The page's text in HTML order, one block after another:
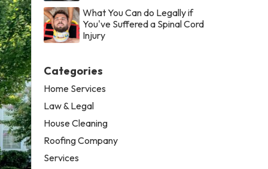
What You Can do Legally if
You've Suffered a Spinal Cord
Injury
Categories
Home Services
Law & Legal
House Cleaning
Roofing Company
Services